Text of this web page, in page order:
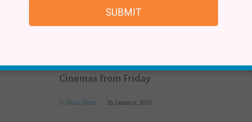
Venezuelan Film ‘Pelo Malo’ in UK
Cinemas from Friday
Russ Slater 26 January, 2015
SUBMIT